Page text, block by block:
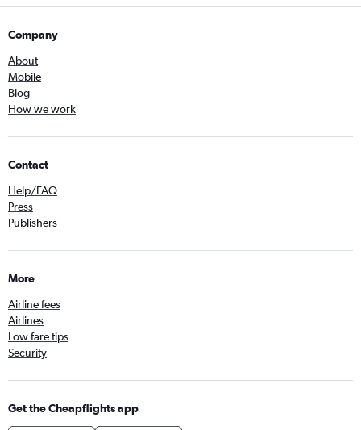
Company
About
Mobile
Blog
How we work
Contact
Help/FAQ
Press
Publishers
More
Airline fees
Airlines
Low fare tips
Security
Get the Cheapflights app